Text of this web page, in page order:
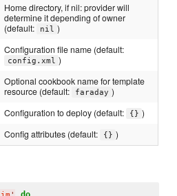
Home directory, if nil: provider will
determine it depending of owner
(default:
nil )
Configuration file name (default:
config.xml )
Optional cookbook name for template
resource (default:
faraday )
Configuration to deploy (default: {} )
Config attributes (default: {} )